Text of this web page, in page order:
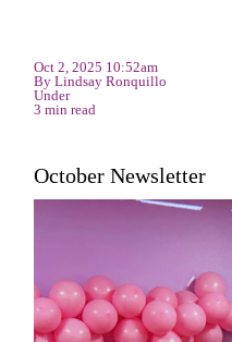
Oct 2, 2025 10:52am
By Lindsay Ronquillo
Under
3 min read
October Newsletter